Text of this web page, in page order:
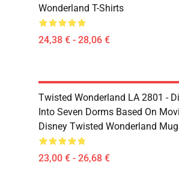
Wonderland T-Shirts
24,38 € - 28,06 €
Twisted Wonderland LA 2801 -
Into Seven Dorms Based On
Disney Twisted Wonderland
23,00 € - 26,68 €